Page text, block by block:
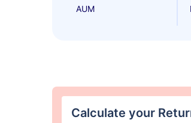
AUM
Calculate your